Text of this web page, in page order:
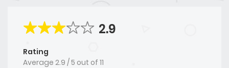
2.9
Rating
Average 2.9 /5 out of 11